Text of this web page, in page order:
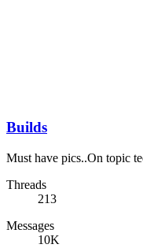
Builds
Must have pics..On topic
Threads
213
Messages
10K